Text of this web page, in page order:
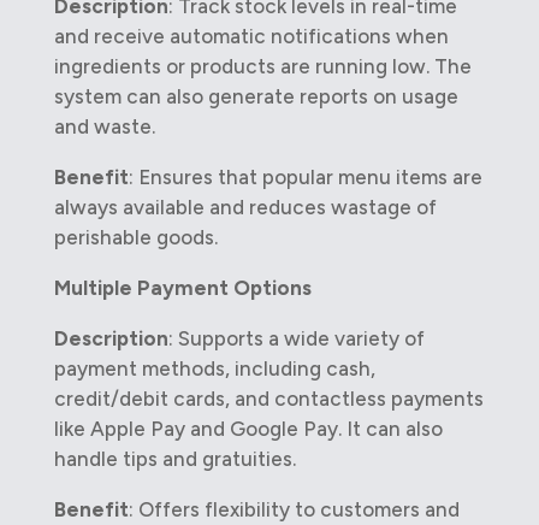
Description: Track stock levels in real-time
and receive automatic notifications when
ingredients or products are running low. The
system can also generate reports on usage
and waste.
Benefit: Ensures that popular menu items are
always available and reduces wastage of
perishable goods.
Multiple Payment Options
Description: Supports a wide variety of
payment methods, including cash,
credit/debit cards, and contactless payments
like Apple Pay and Google Pay. It can also
handle tips and gratuities.
Benefit: Offers flexibility to customers and